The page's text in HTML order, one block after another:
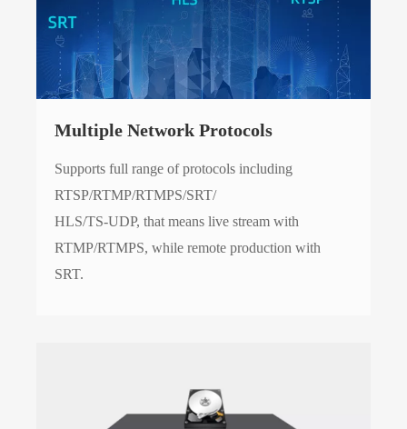
Multiple Network Protocols
Supports full range of protocols including
RTSP/RTMP/RTMPS/SRT/
HLS/TS-UDP, that means live stream with
RTMP/RTMPS, while remote production with
SRT.